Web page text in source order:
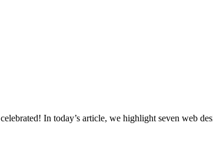
In today’s article, we highlight seven web